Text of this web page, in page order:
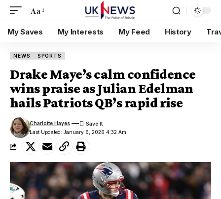
Aa
My Saves My Interests My Feed History
NEWS SPORTS
Drake Maye’s calm confidence
wins praise as Julian Edelman
hails Patriots QB’s rapid rise
Last Updated: January 6, 2026 4:32 Am
Charlotte Hayes